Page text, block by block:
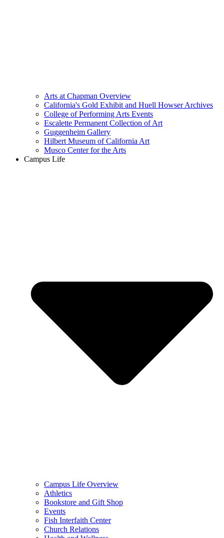
Arts at Chapman Overview
California's Gold Exhibit and Huell Howser Archives
College of Performing Arts Events
Escalette Permanent Collection of Art
Guggenheim Gallery
Hilbert Museum of California Art
Musco Center for the Arts
Campus Life
Campus Life Overview
Athletics
Bookstore and Gift Shop
Events
Fish Interfaith Center
Church Relations